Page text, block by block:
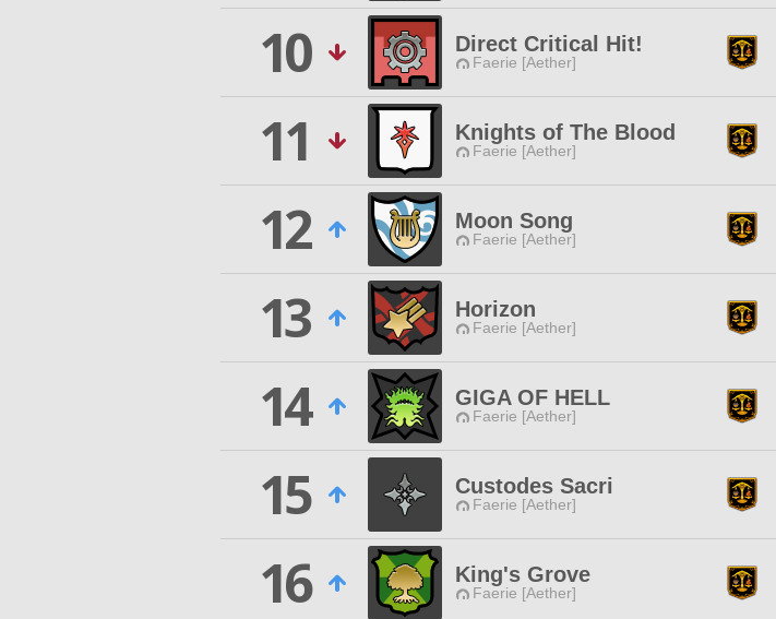
10
Direct Critical Hit!
Faerie [Aether]
11
Knights of The Blood
Faerie [Aether]
12
Moon Song
Faerie [Aether]
13
Horizon
Faerie [Aether]
14
GIGA OF HELL
Faerie [Aether]
15
Custodes Sacri
Faerie [Aether]
16
King's Grove
Faerie [Aether]